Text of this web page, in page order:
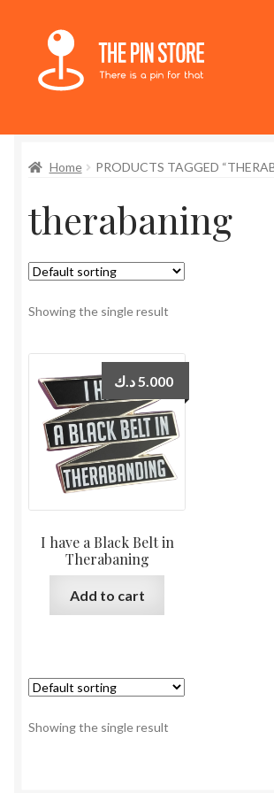
Skip
navigation
Skip
content
Store
My Account
Who We Are
Home PRODUCTS TAGGED
therabaning
Showing the single result
I have a Black Belt in
Therabaning
5.000 د.ك
Add to cart
Showing the single result